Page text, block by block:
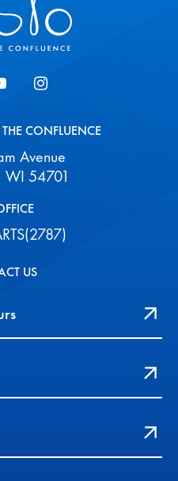
CONFLUENCE
Avenue
WI 54701
US